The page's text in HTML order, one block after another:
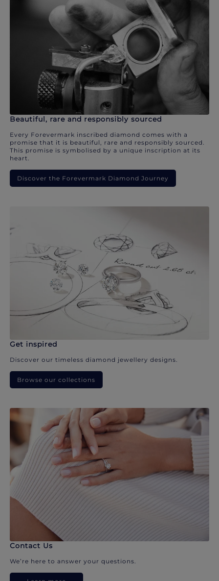
Beautiful, rare and responsibly sourced
Every Forevermark inscribed diamond comes with a
promise that it is beautiful, rare and responsibly sourced.
This promise is symbolised by a unique inscription at its
heart.
Discover the Forevermark Diamond Journey
Get inspired
Discover our timeless diamond jewellery designs.
Browse our collections
Contact Us
We’re here to answer your questions.